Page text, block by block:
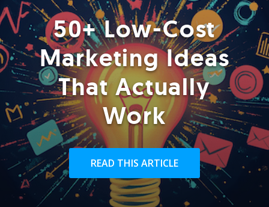
50+ Low-Cost
Marketing Ideas
That Actually
Work
READ THIS ARTICLE